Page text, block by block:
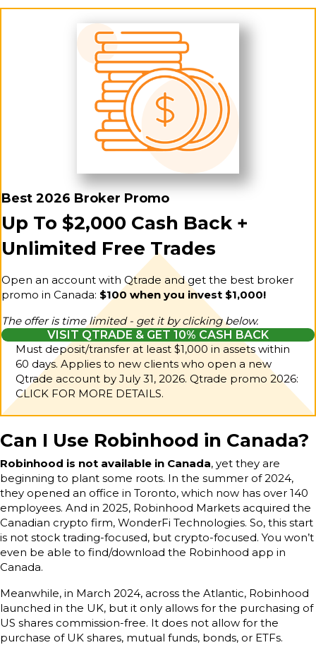
Best 2026 Broker Promo
Up To $2,000 Cash Back +
Unlimited Free Trades
Open an account with Qtrade and get the best broker
promo in Canada: $100 when you invest $1,000!
The offer is time limited - get it by clicking below.
VISIT QTRADE & GET 10% CASH BACK
Must deposit/transfer at least $1,000 in assets within
60 days. Applies to new clients who open a new
Qtrade account by July 31, 2026. Qtrade promo 2026:
CLICK FOR MORE DETAILS.
Can I Use Robinhood in Canada?
Robinhood is not available in Canada, yet they are
beginning to plant some roots. In the summer of 2024,
they opened an office in Toronto, which now has over 140
employees. And in 2025, Robinhood Markets acquired the
Canadian crypto firm, WonderFi Technologies. So, this start
is not stock trading-focused, but crypto-focused. You won’t
even be able to find/download the Robinhood app in
Canada.
Meanwhile, in March 2024, across the Atlantic, Robinhood
launched in the UK, but it only allows for the purchasing of
US shares commission-free. It does not allow for the
purchase of UK shares, mutual funds, bonds, or ETFs.